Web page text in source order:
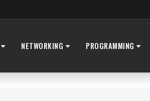
NETWORKING PROGRAMMING